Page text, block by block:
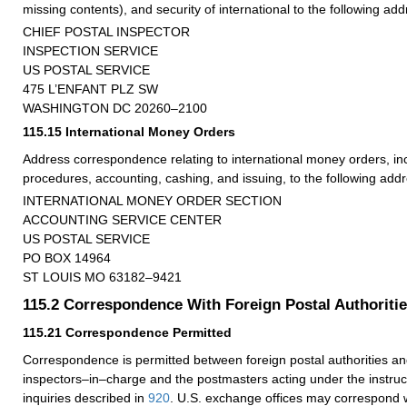
missing contents), and security of international to the following
CHIEF POSTAL INSPECTOR
INSPECTION SERVICE
US POSTAL SERVICE
475 L’ENFANT PLZ SW
WASHINGTON DC 20260–2100
115.15 International Money Orders
Address correspondence relating to international money orders,
procedures, accounting, cashing, and issuing, to the following
INTERNATIONAL MONEY ORDER SECTION
ACCOUNTING SERVICE CENTER
US POSTAL SERVICE
PO BOX 14964
ST LOUIS MO 63182–9421
115.2 Correspondence With Foreign Postal
115.21 Correspondence Permitted
Correspondence is permitted between foreign postal authorities
inspectors–in–charge and the postmasters acting under the
inquiries described in 920 . U.S. exchange offices may correspond